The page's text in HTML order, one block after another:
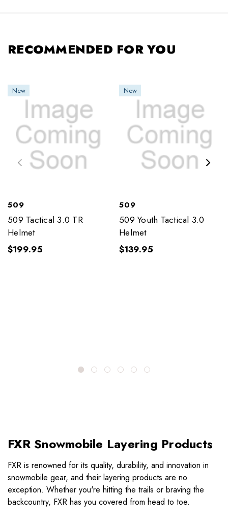
RECOMMENDED FOR YOU
New
509
509 Tactical 3.0 TR
Helmet
$199.95
New
509
509 Youth Tactical 3.0
Helmet
$139.95
FXR Snowmobile Layering Products
FXR is renowned for its quality, durability, and innovation in
snowmobile gear, and their layering products are no
exception. Whether you're hitting the trails or braving the
backcountry, FXR has you covered from head to toe.